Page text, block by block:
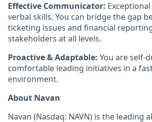
Effective Communicator:
verbal skills. You can bridge the gap
ticketing issues and financial
stakeholders at all levels.
Proactive & Adaptable: You are self-
comfortable leading initiatives in a
environment.
About Navan
Navan (Nasdaq: NAVN) is the leading